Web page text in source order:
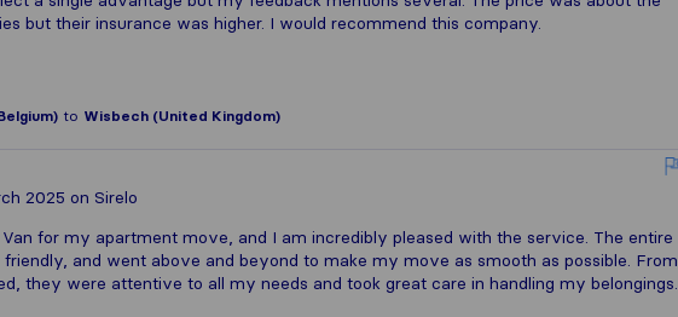
but their insurance was higher. I would recommend this company.
to Wisbech (United Kingdom)
2025 on Sirelo
for my apartment move, and I am incredibly pleased with the service. The entire
and went above and beyond to make my move as smooth as possible. From
they were attentive to all my needs and took great care in handling my belongings.